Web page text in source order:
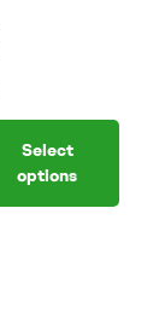
Select
options